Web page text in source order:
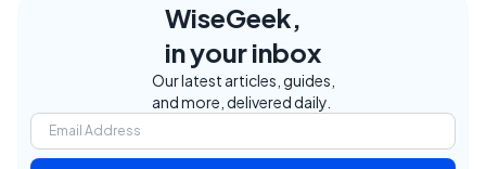
WiseGeek,
in your inbox
Our latest articles, guides,
and more, delivered daily.